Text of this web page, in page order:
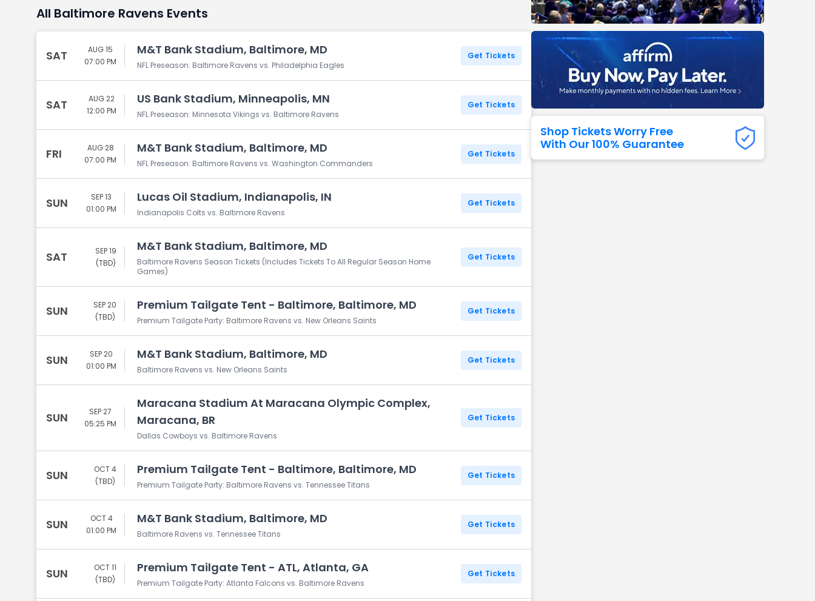
Tennessee Titans
Washington
Commanders
View All NFL
All Baltimore Ravens Events
SAT
AUG 15
07:00 PM
M&T Bank Stadium, Baltimore, MD
NFL Preseason: Baltimore Ravens vs. Philadelphia Eagles
Get Tickets
SAT
AUG 22
12:00 PM
US Bank Stadium, Minneapolis, MN
NFL Preseason: Minnesota Vikings vs. Baltimore Ravens
Get Tickets
FRI
AUG 28
07:00 PM
M&T Bank Stadium, Baltimore, MD
NFL Preseason: Baltimore Ravens vs. Washington Commanders
Get Tickets
SUN
SEP 13
01:00 PM
Lucas Oil Stadium, Indianapolis, IN
Indianapolis Colts vs. Baltimore Ravens
Get Tickets
SAT
SEP 19
(TBD)
M&T Bank Stadium, Baltimore, MD
Baltimore Ravens Season Tickets (Includes Tickets To All Regular Season Home
Games)
Get Tickets
SUN
SEP 20
(TBD)
Premium Tailgate Tent - Baltimore, Baltimore, MD
Premium Tailgate Party: Baltimore Ravens vs. New Orleans Saints
Get Tickets
SUN
SEP 20
01:00 PM
M&T Bank Stadium, Baltimore, MD
Baltimore Ravens vs. New Orleans Saints
Get Tickets
SUN
SEP 27
05:25 PM
Maracana Stadium At Maracana Olympic Complex,
Maracana, BR
Dallas Cowboys vs. Baltimore Ravens
Get Tickets
SUN
OCT 4
(TBD)
Premium Tailgate Tent - Baltimore, Baltimore, MD
Premium Tailgate Party: Baltimore Ravens vs. Tennessee Titans
Get Tickets
SUN
OCT 4
01:00 PM
M&T Bank Stadium, Baltimore, MD
Baltimore Ravens vs. Tennessee Titans
Get Tickets
SUN
OCT 11
(TBD)
Premium Tailgate Tent - ATL, Atlanta, GA
Premium Tailgate Party: Atlanta Falcons vs. Baltimore Ravens
Get Tickets
Shop Tickets Worry Free
With Our 100% Guarantee